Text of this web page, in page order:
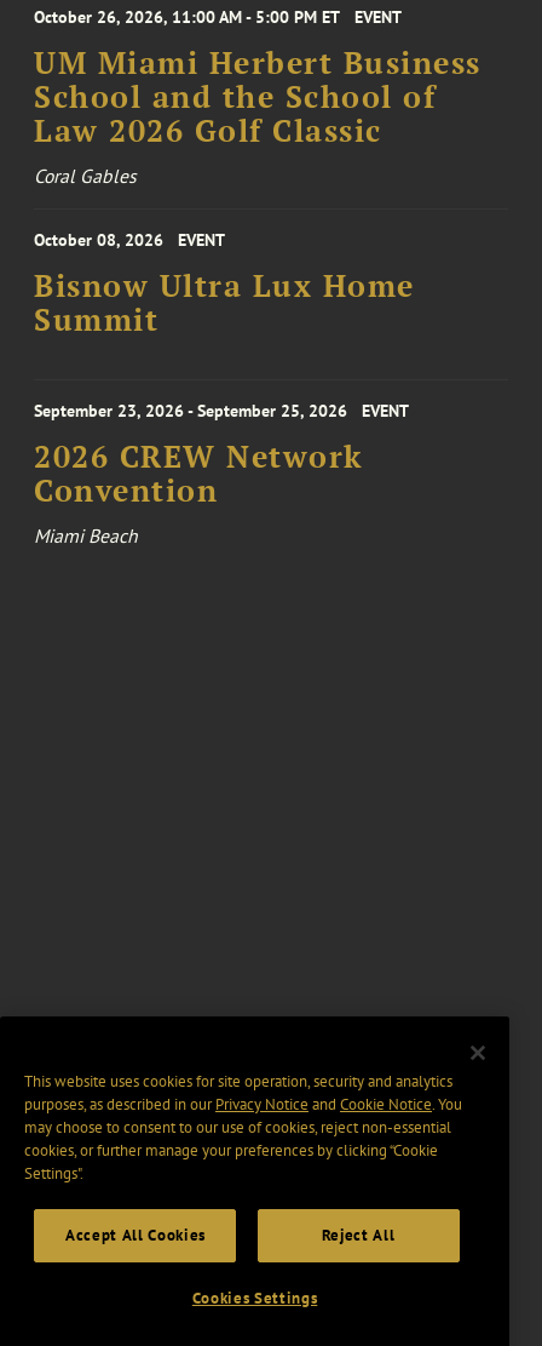
October 26, 2026, 11:00 AM - 5:00 PM ET EVENT
UM Miami Herbert Business
School and the School of
Law 2026 Golf Classic
Coral Gables
October 08, 2026 EVENT
Bisnow Ultra Lux Home
Summit
September 23, 2026 - September 25, 2026 EVENT
2026 CREW Network
Convention
Miami Beach
This website uses cookies for site operation, security and analytics
purposes, as described in ourPrivacy Notice and Cookie Notice. You
may choose to consent to our use of cookies, reject non-essential
cookies, or further manage your preferences by clicking “Cookie
Settings".
Accept All Cookies Reject All
Cookies Settings